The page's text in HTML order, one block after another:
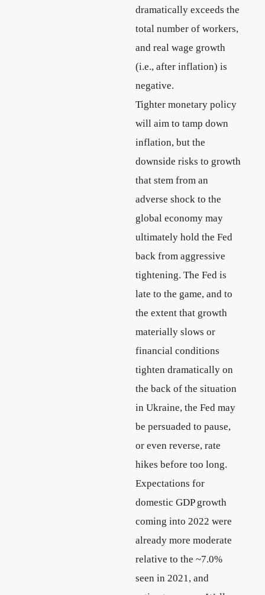
dramatically exceeds the
total number of workers,
and real wage growth
(i.e., after inflation) is
negative.
Tighter monetary policy
will aim to tamp down
inflation, but the
downside risks to growth
that stem from an
adverse shock to the
global economy may
ultimately hold the Fed
back from aggressive
tightening. The Fed is
late to the game, and to
the extent that growth
materially slows or
financial conditions
tighten dramatically on
the back of the situation
in Ukraine, the Fed may
be persuaded to pause,
or even reverse, rate
hikes before too long.
Expectations for
domestic GDP growth
coming into 2022 were
already more moderate
relative to the ~7.0%
seen in 2021, and